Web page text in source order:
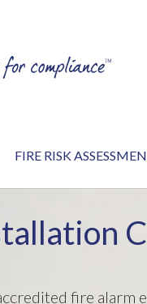
FIRE RISK
fire alarm